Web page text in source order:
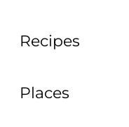
Recipes
Places